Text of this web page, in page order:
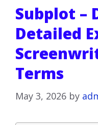
Subplot –
Detailed
Terms
May 3, 2026 by